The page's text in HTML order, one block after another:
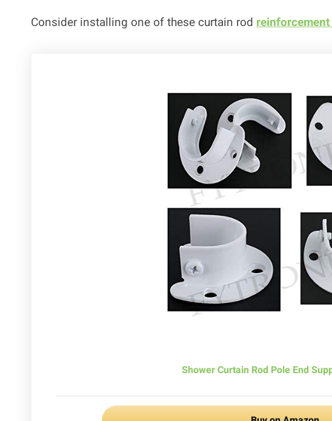
Consider installing one of these curtain rod
Shower Curtain Rod Pole End